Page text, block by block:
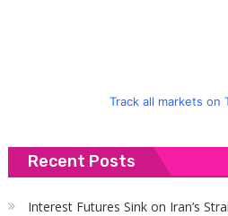
Track all markets on
Recent Posts
Interest Futures Sink on Iran’s